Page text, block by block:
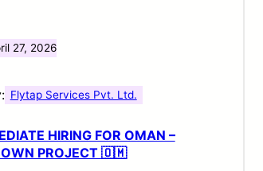
27, 2026
Flytap Services Pvt. Ltd.
HIRING FOR OMAN –
PROJECT 🇴🇲